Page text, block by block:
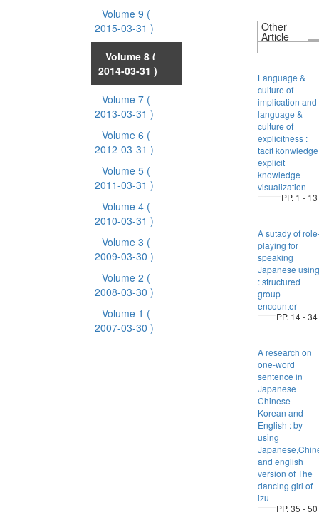
Volume 9 (
2015-03-31 )
Volume 8 (
2014-03-31 )
Volume 7 (
2013-03-31 )
Volume 6 (
2012-03-31 )
Volume 5 (
2011-03-31 )
Volume 4 (
2010-03-31 )
Volume 3 (
2009-03-30 )
Volume 2 (
2008-03-30 )
Volume 1 (
2007-03-30 )
Other
Article
Language &
culture of
implication and
language &
culture of
explicitness :
tacit konwledge
explicit
knowledge
visualization
PP. 1 - 13
A sutady of
playing for
speaking
Japanese using
: structured
group
encounter
PP. 14 - 34
A research on
one-word
sentence in
Japanese
Chinese
Korean and
English : by
using
and english
version of The
dancing girl of
izu
PP. 35 - 50